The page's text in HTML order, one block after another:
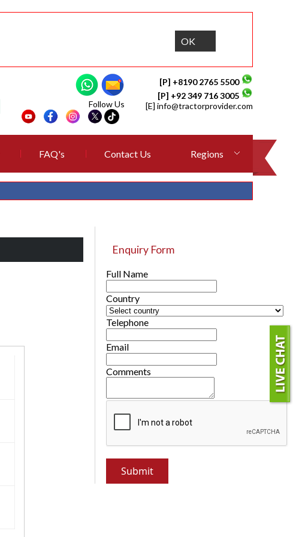
OK
[P] +8190 2765 5500
[P] +92 349 716 3005
[E] info@tractorprovider.com
Follow Us
FAQ's Contact Us Regions
Enquiry Form
Full Name
Country
Telephone
Email
Comments